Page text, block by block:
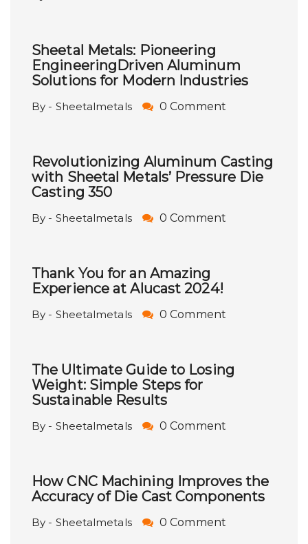
Sheetal Metals: Pioneering
EngineeringDriven Aluminum
Solutions for Modern Industries
By - Sheetalmetals 0 Comment
Revolutionizing Aluminum Casting
with Sheetal Metals’ Pressure Die
Casting 350
By - Sheetalmetals 0 Comment
Thank You for an Amazing
Experience at Alucast 2024!
By - Sheetalmetals 0 Comment
The Ultimate Guide to Losing
Weight: Simple Steps for
Sustainable Results
By - Sheetalmetals 0 Comment
How CNC Machining Improves the
Accuracy of Die Cast Components
By - Sheetalmetals 0 Comment